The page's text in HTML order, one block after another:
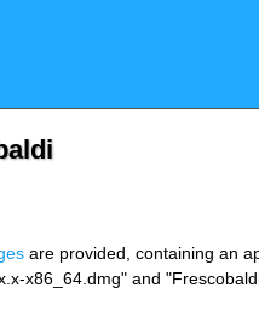
are provided, containing an
x86_64.dmg" and